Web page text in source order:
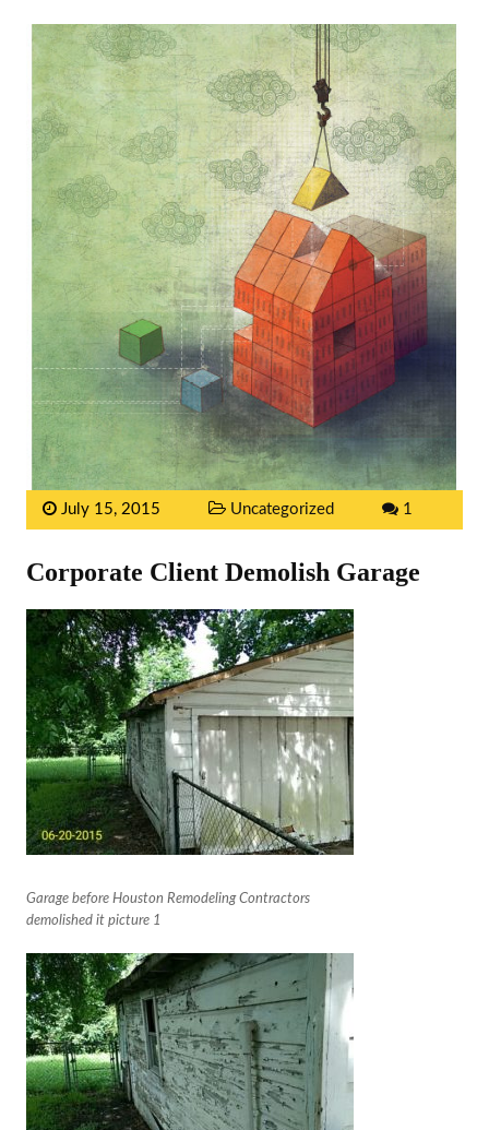
July 15, 2015 Uncategorized 1
Corporate Client Demolish Garage
Garage before Houston Remodeling Contractors
demolished it picture 1